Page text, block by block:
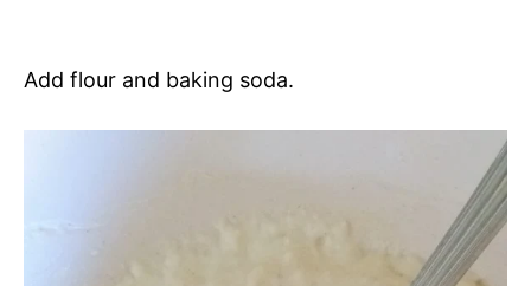
Add flour and baking soda.